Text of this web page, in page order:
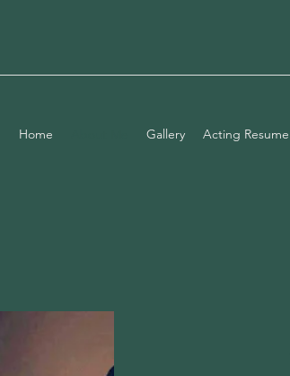
Home Gallery Acting Resume